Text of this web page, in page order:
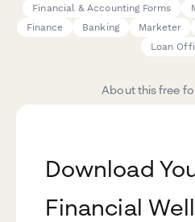
Financial & Accounting Forms
Finance
Banking Marketer
Loan
About this free
Download
Financial